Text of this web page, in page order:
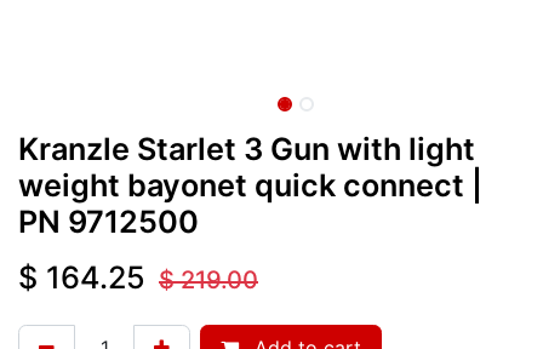
Kranzle Starlet 3 Gun with light
weight bayonet quick connect
PN 9712500
$ 164.25 $219.00